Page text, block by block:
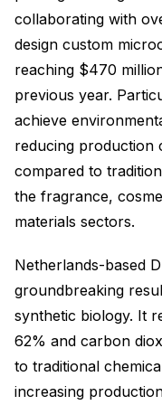
collaborating with
design custom
reaching $470
previous year.
achieve
reducing production
compared to
the fragrance,
materials sectors.
Netherlands-based
groundbreaking
synthetic biology. It
62% and carbon
to traditional
increasing